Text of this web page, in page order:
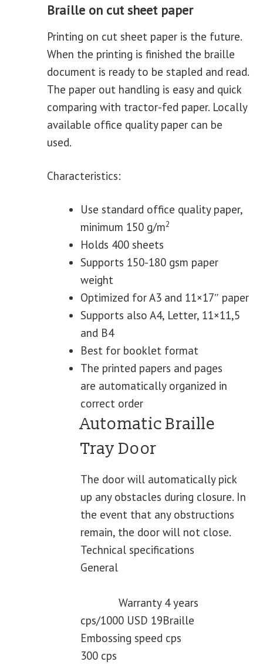
Braille on cut sheet paper
Printing on cut sheet paper is the future.
When the printing is finished the braille
document is ready to be stapled and read.
The paper out handling is easy and quick
comparing with tractor-fed paper. Locally
available office quality paper can be
used.
Characteristics:
Use standard office quality paper,
minimum 150 g/m2
Holds 400 sheets
Supports 150-180 gsm paper
weight
Optimized for A3 and 11×17″ paper
Supports also A4, Letter, 11×11,5
and B4
Best for booklet format
The printed papers and pages
are automatically organized in
correct order
Automatic Braille
Tray Door
The door will automatically pick
up any obstacles during closure. In
the event that any obstructions
remain, the door will not close.
Technical specifications
General
Warranty 4 years
cps/1000 USD 19Braille
Embossing speed cps
300 cps